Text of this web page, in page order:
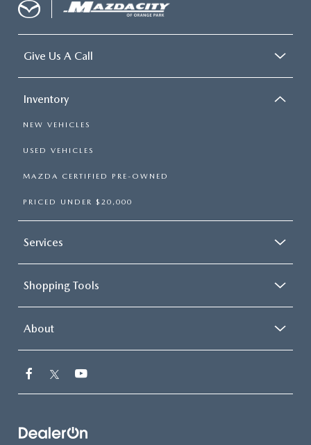
Give Us A Call
Inventory
NEW VEHICLES
USED VEHICLES
MAZDA CERTIFIED PRE-OWNED
PRICED UNDER $20,000
Services
Shopping Tools
About